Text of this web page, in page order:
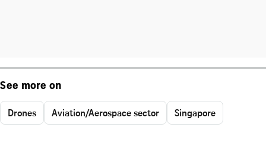
See more on
Drones Aviation/Aerospace sector Singapore